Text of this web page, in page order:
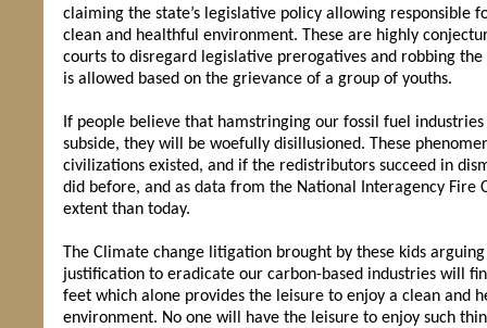
claiming the state’s legislative policy allowing
clean and healthful environment. These are highly
courts to disregard legislative prerogatives and robbing
is allowed based on the grievance of a group of youths.
If people believe that hamstringing our fossil fuel
subside, they will be woefully disillusioned. These
civilizations existed, and if the redistributors succeed in
did before, and as data from the National Interagency Fire
extent than today.
The Climate change litigation brought by these kids
justification to eradicate our carbon-based industries will
feet which alone provides the leisure to enjoy a clean and
environment. No one will have the leisure to enjoy such